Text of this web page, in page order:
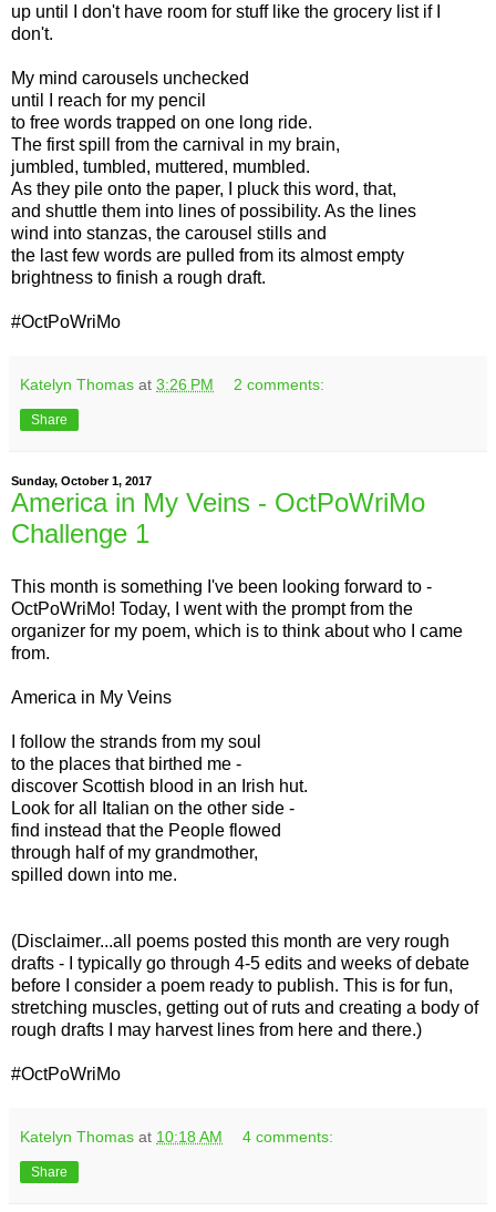
up until I don't have room for stuff like the grocery list if I
don't.
My mind carousels unchecked
until I reach for my pencil
to free words trapped on one long ride.
The first spill from the carnival in my brain,
jumbled, tumbled, muttered, mumbled.
As they pile onto the paper, I pluck this word, that,
and shuttle them into lines of possibility. As the lines
wind into stanzas, the carousel stills and
the last few words are pulled from its almost empty
brightness to finish a rough draft.
#OctPoWriMo
Katelyn Thomas at 3:26 PM 2 comments:
Share
Sunday, October 1, 2017
America in My Veins - OctPoWriMo
Challenge 1
This month is something I've been looking forward to -
OctPoWriMo! Today, I went with the prompt from the
organizer for my poem, which is to think about who I came
from.
America in My Veins
I follow the strands from my soul
to the places that birthed me -
discover Scottish blood in an Irish hut.
Look for all Italian on the other side -
find instead that the People flowed
through half of my grandmother,
spilled down into me.
(Disclaimer...all poems posted this month are very rough
drafts - I typically go through 4-5 edits and weeks of debate
before I consider a poem ready to publish. This is for fun,
stretching muscles, getting out of ruts and creating a body of
rough drafts I may harvest lines from here and there.)
#OctPoWriMo
Katelyn Thomas at 10:18 AM 4 comments:
Share